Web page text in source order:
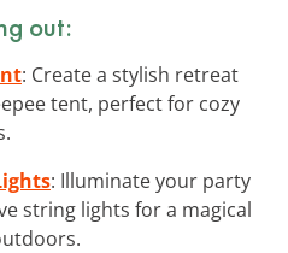
out:
: Create a stylish retreat
tent, perfect for cozy
: Illuminate your party
string lights for a magical